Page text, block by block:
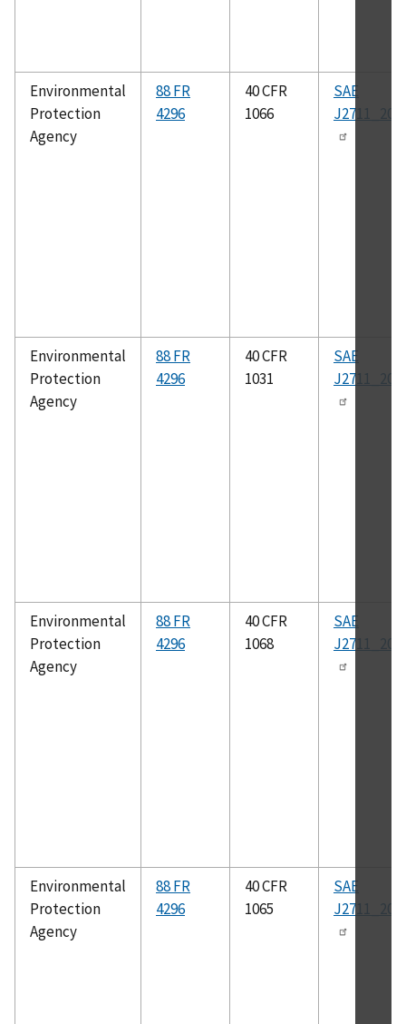
Environmental
Protection
Agency
88 FR
4296
40 CFR
1066
SAE
Environmental
Protection
Agency
88 FR
4296
40 CFR
1031
SAE
Environmental
Protection
Agency
88 FR
4296
40 CFR
1068
SAE
Environmental
Protection
Agency
88 FR
4296
40 CFR
1065
SAE